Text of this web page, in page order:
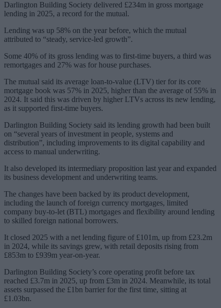
Darlington Building Society delivered £234m in gross mortgage
lending in 2025, a record for the mutual.
Lending was up 58% on the year before, which the mutual
attributed to “steady, service-led growth”.
Some 40% of its gross lending was to first-time buyers, a third was
remortgages and 27% was for house purchases.
The mutual said its average loan-to-value (LTV) tier for its core
mortgage book was 57% in 2025, higher than the average of 55% in
2024. It said this was driven by higher LTVs across its new lending,
as it supported first-time buyers.
Darlington Building Society said its lending growth had been built
on “several years of investment in people, systems and
distribution”, including improvements to its digital capability and
access to manual underwriting.
It also developed its intermediary proposition last year and expanded
its business development and underwriting teams.
The changes have been backed by its product development,
including the launch of foreign currency mortgages, limited
company buy-to-let (BTL) mortgages and flexibility around lending
to skilled foreign national borrowers.
It closed 2025 with a net lending figure of £101m, up from £23.2m
in 2024, while its savings grew, with retail deposits rising from
£853m to £939m year-on-year.
Darlington Building Society’s core operating profit before tax
reached £3.7m in 2025, up from £3m in 2024. Meanwhile, its total
assets surpassed the £1bn barrier for the first time, sitting at
£1.03bn.